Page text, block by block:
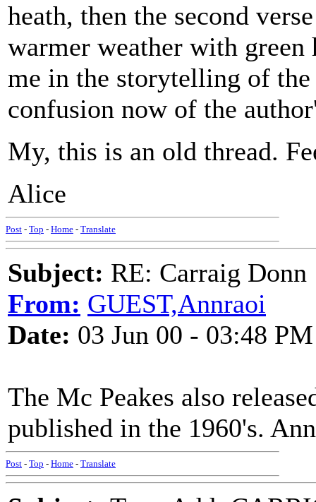
heath, then the second
warmer weather with green
me in the storytelling of
confusion now of the
My, this is an old thread.
Alice
Post - Top - Home - Translate
Subject: RE: Carraig Donn
From: GUEST,Annraoi
Date: 03 Jun 00 - 03:48 PM
The Mc Peakes also
published in the 1960's.
Post - Top - Home - Translate